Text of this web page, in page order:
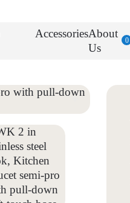
AccessoriesAbout
Us
0